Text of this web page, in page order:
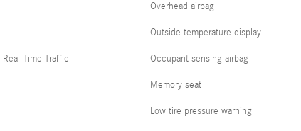
Time Traffic
Overhead airbag
Outside temperature display
Occupant sensing airbag
Memory seat
Low tire pressure warning